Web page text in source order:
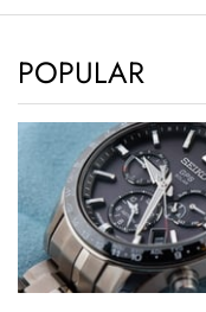
POPULAR